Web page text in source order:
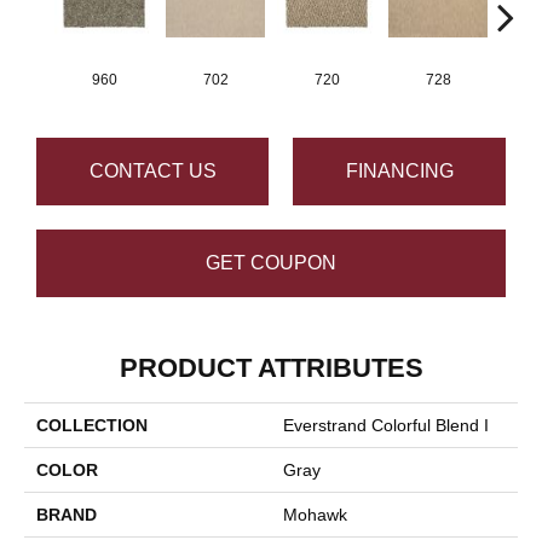
960 702 720 728
CONTACT US FINANCING
GET COUPON
PRODUCT ATTRIBUTES
COLLECTION Everstrand Colorful Blend I
COLOR Gray
BRAND Mohawk